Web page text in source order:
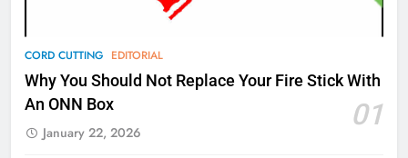
CORD CUTTING EDITORIAL
Why You Should Not Replace Your Fire Stick With
An ONN Box
01
January 22, 2026
78
Why Fire TV Might Lock Out
Kodi In the Future